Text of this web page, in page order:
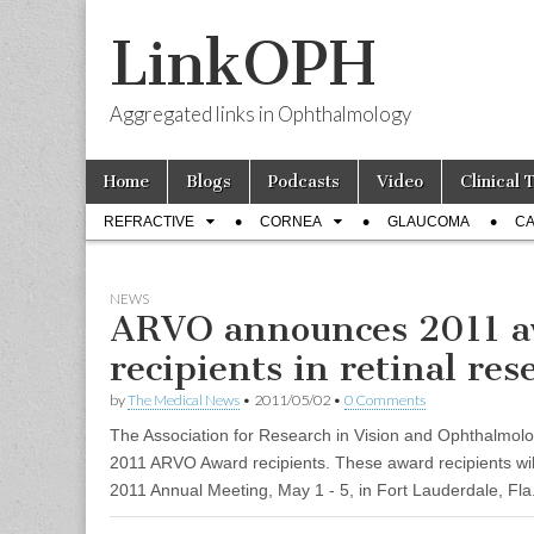
LinkOPH
Aggregated links in Ophthalmology
Main
menu
Skip
content
Home Blogs Podcasts Video Clinical
Sub
menu
REFRACTIVE CORNEA GLAUCOMA
NEWS
ARVO announces 2011
recipients in retinal
byThe Medical News • 2011/05/02 • 0 Comments
The Association for Research in Vision and
2011 ARVO Award recipients. These award recipients
2011 Annual Meeting, May 1 - 5, in Fort Lauderdale, Fla.